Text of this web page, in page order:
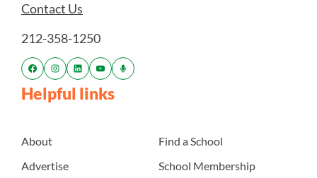
Contact Us
212-358-1250
Helpful links
About
Advertise
Find a School
School Membership